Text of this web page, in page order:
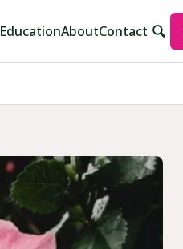
EducationAboutContact